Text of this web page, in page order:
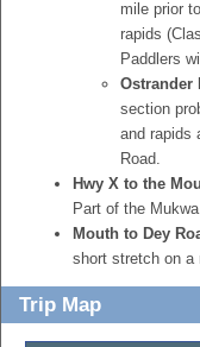
mile prior
rapids
Paddlers
Ostrander
section
and rapids
Road.
Hwy X to the
Part of the
Mouth to Dey
short stretch on a
Trip Map